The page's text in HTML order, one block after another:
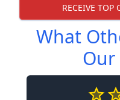
RECEIVE TOP
What
Our